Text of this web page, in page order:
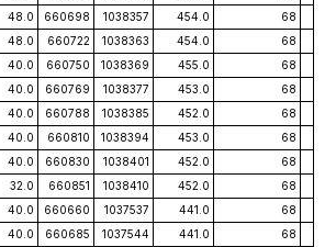
48.0 660698 1038357 454.0 68
48.0 660722 1038363 454.0 68
40.0 660750 1038369 455.0 68
40.0 660769 1038377 453.0 68
40.0 660788 1038385 452.0 68
40.0 660810 1038394 453.0 68
40.0 660830 1038401 452.0 68
32.0 660851 1038410 452.0 68
40.0 660660 1037537 441.0 68
40.0 660685 1037544 441.0 68